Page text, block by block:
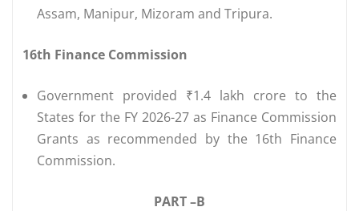
Assam, Manipur, Mizoram and Tripura.
16th Finance Commission
Government provided ₹1.4 lakh crore to the
States for the FY 2026-27 as Finance Commission
Grants as recommended by the 16th Finance
Commission.
PART –B